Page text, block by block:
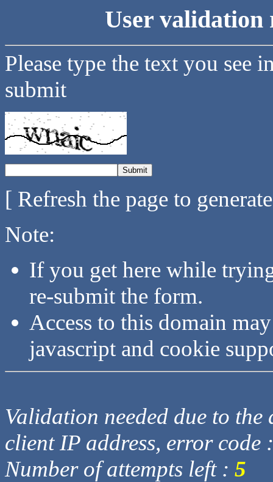
User validation
Please type the text you see
submit
[ Refresh the page to
Note:
If you get here while
re-submit the form.
Access to this domain
javascript and cookie
Validation needed due to
client IP address, error code
Number of attempts left : 5